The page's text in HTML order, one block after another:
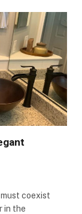
coexist
in the